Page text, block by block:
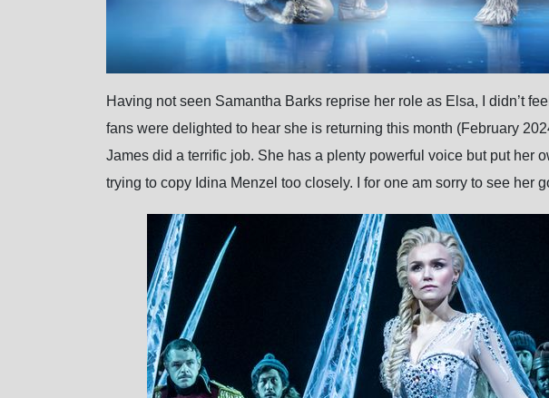
Having not seen Samantha Barks reprise her role as Elsa, I didn’t
fans were delighted to hear she is returning this month (February
James did a terrific job. She has a plenty powerful voice but put her
trying to copy Idina Menzel too closely. I for one am sorry to see her